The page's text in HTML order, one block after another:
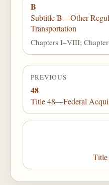
B
Subtitle B—Other
Transportation
Chapters I–VIII;
PREVIOUS
48
Title 48—Federal